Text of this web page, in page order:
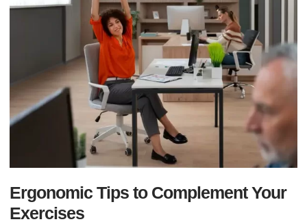
Ergonomic Tips to Complement Your
Exercises